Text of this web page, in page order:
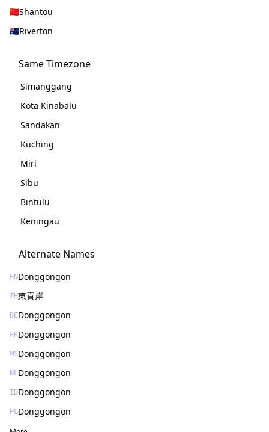
Shantou
Riverton
Same Timezone
Simanggang
Kota Kinabalu
Sandakan
Kuching
Miri
Sibu
Bintulu
Keningau
Alternate Names
ENDonggongon
ZH東貢岸
DEDonggongon
FRDonggongon
MSDonggongon
NLDonggongon
IDDonggongon
PLDonggongon